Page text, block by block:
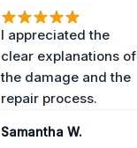
I appreciated the
clear explanations of
the damage and the
repair process.
Samantha W.